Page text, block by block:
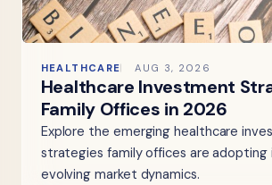
HEALTHCARE AUG 3, 2026
Healthcare Investment
Family Offices in 2026
Explore the emerging healthcare
strategies family offices are adopting
evolving market dynamics.